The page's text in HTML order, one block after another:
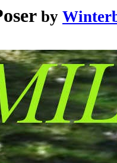
by